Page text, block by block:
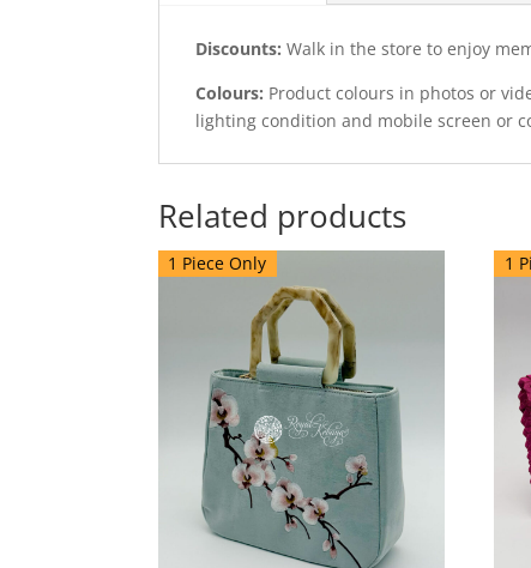
Discounts: Walk in the store to enjoy
Colours: Product colours in photos or
lighting condition and mobile screen or
Related products
1 Piece Only 1